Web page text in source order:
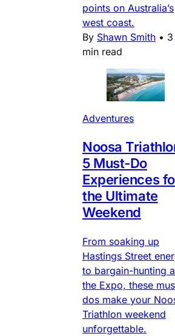
points on Australia’s
west coast.
By Shawn Smith • 3
min read
Adventures
Noosa
5 Must-Do
Experiences
the Ultimate
Weekend
From soaking up
Hastings Street
to bargain-hunting
the Expo, these
dos make your
Triathlon weekend
unforgettable.